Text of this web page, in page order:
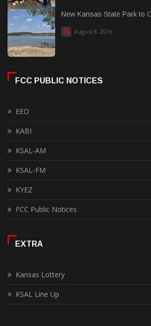
New Kansas State Park to
August 8, 2026
FCC PUBLIC NOTICES
EEO
KABI
KSAL-AM
KSAL-FM
KYEZ
FCC Public Notices
EXTRA
Kansas Lottery
KSAL Line Up